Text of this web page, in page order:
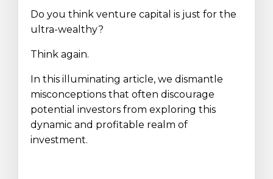
Do you think venture capital is just for the
ultra-wealthy?
Think again.
In this illuminating article, we dismantle
misconceptions that often discourage
potential investors from exploring this
dynamic and profitable realm of
investment.